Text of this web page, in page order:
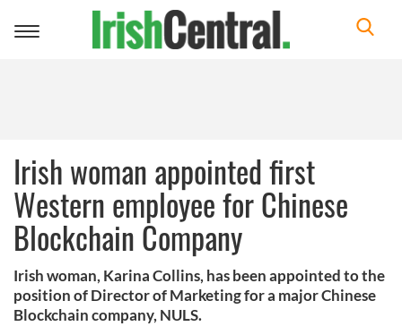
Toggle
Irish woman appointed first
Western employee for Chinese
Blockchain Company
Irish woman, Karina Collins, has been appointed to the
position of Director of Marketing for a major Chinese
Blockchain company, NULS.